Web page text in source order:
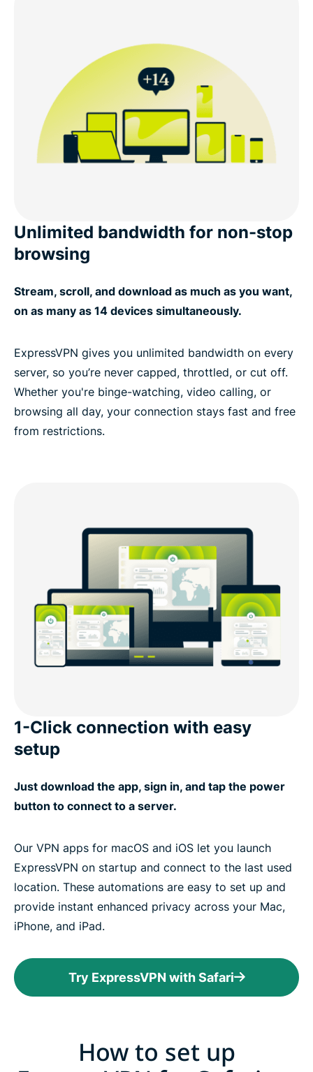
Unlimited bandwidth for non-stop
browsing
Stream, scroll, and download as much as you want,
on as many as 14 devices simultaneously.
ExpressVPN gives you unlimited bandwidth on every
server, so you’re never capped, throttled, or cut off.
Whether you're binge-watching, video calling, or
browsing all day, your connection stays fast and free
from restrictions.
1-Click connection with easy
setup
Just download the app, sign in, and tap the power
button to connect to a server.
Our VPN apps for macOS and iOS let you launch
ExpressVPN on startup and connect to the last used
location. These automations are easy to set up and
provide instant enhanced privacy across your Mac,
iPhone, and iPad.
Try ExpressVPN with Safari
How to set up